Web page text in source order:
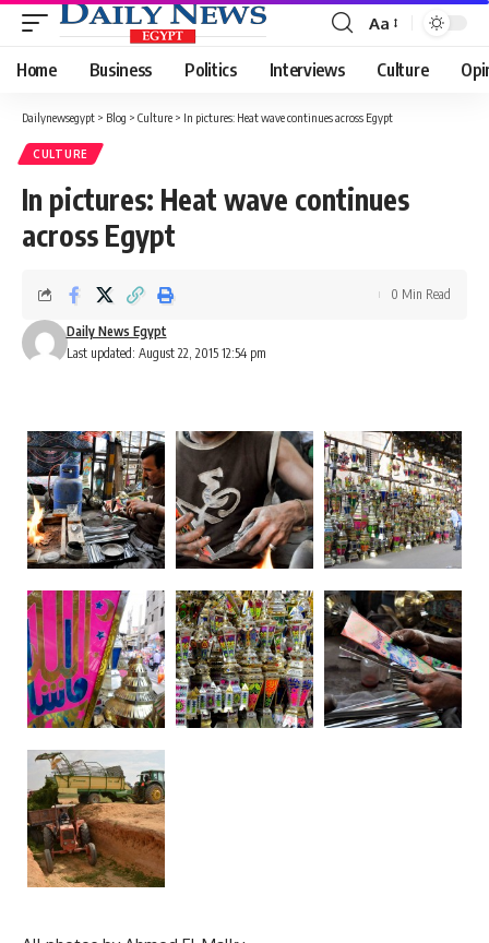
Font
Resizer
Aa
Home Business Politics Interviews Culture
Dailynewsegypt > Blog > Culture > In pictures: Heat wave continues across Egypt
CULTURE
In pictures: Heat wave continues
across Egypt
Last updated: August 22, 2015 12:54 pm
Daily News Egypt
0 Min Read